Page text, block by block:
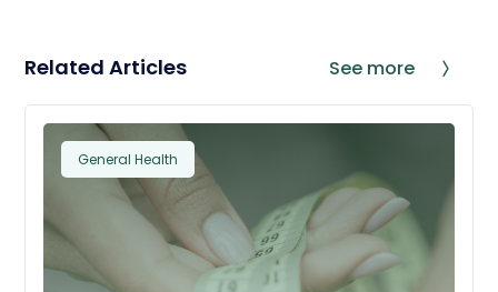
Related Articles See more
General Health